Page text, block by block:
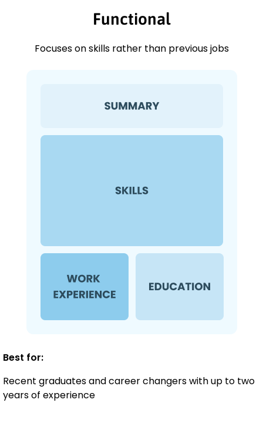
Functional
Focuses on skills rather than previous jobs
Best for:
Recent graduates and career changers with up to two
years of experience